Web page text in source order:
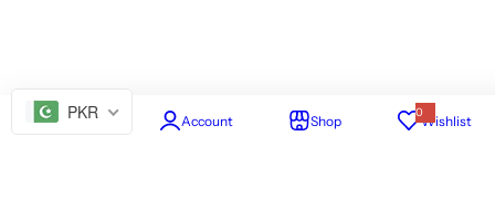
Home Account Shop 0Wishlist
PKR